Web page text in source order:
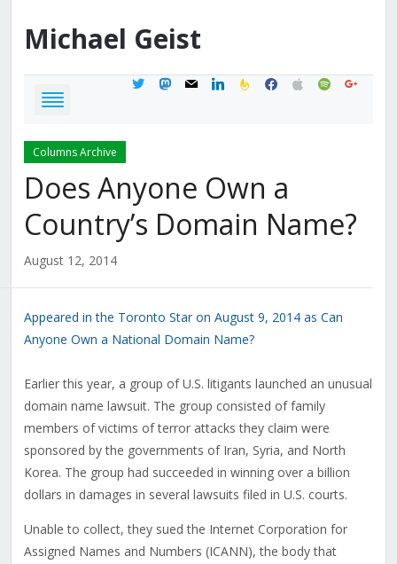
Michael Geist
twittermastodon
mail linkedinfeedburner
facebook
applespotifygoogle
Columns Archive
Does Anyone Own a
Country’s Domain Name?
August 12, 2014
Appeared in the Toronto Star on August 9, 2014 as Can
Anyone Own a National Domain Name?
Earlier this year, a group of U.S. litigants launched an unusual
domain name lawsuit. The group consisted of family
members of victims of terror attacks they claim were
sponsored by the governments of Iran, Syria, and North
Korea. The group had succeeded in winning over a billion
dollars in damages in several lawsuits filed in U.S. courts.
Unable to collect, they sued the Internet Corporation for
Assigned Names and Numbers (ICANN), the body that